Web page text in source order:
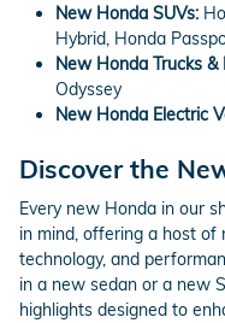
New Honda SUVs:
Hybrid, Honda
New Honda Trucks &
Odyssey
New Honda Electric
Discover the
Every new Honda in our
in mind, offering a host of
technology, and
in a new sedan or a new
highlights designed to